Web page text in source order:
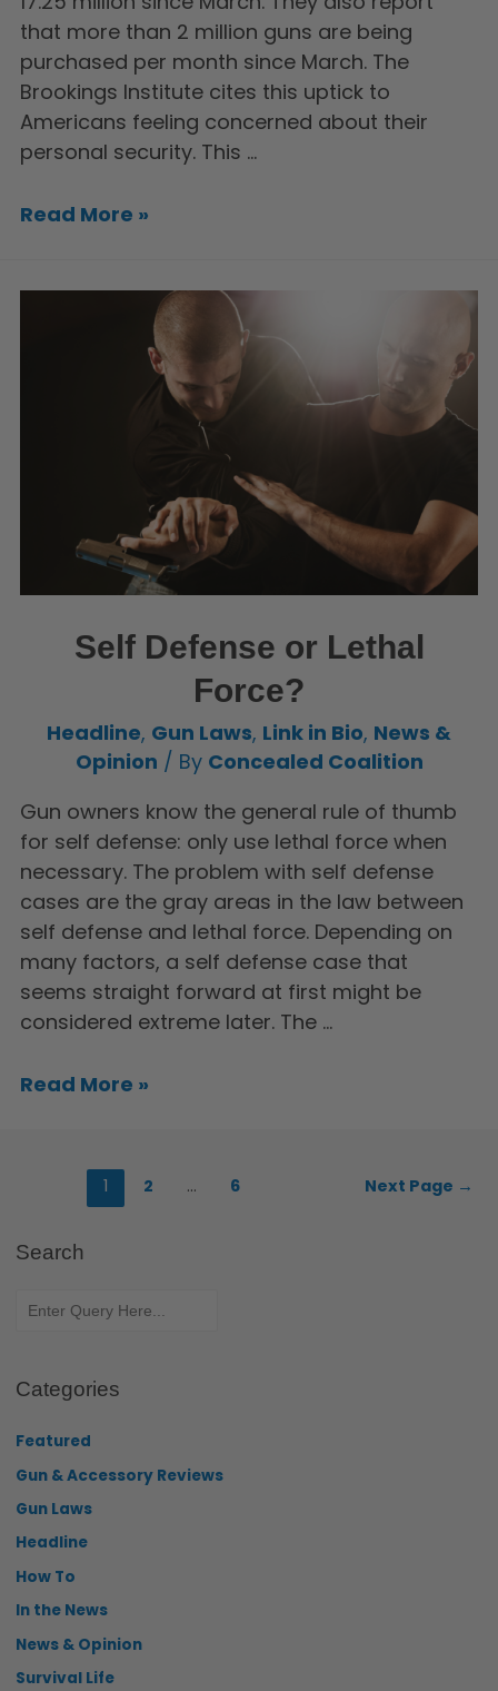
that more than 2 million guns are being
purchased per month since March. The
Brookings Institute cites this uptick to
Americans feeling concerned about their
personal security. This …
Read More »
Self Defense or Lethal
Force?
Headline, Gun Laws, Link in Bio, News &
Opinion / By Concealed Coalition
Gun owners know the general rule of thumb
for self defense: only use lethal force when
necessary. The problem with self defense
cases are the gray areas in the law between
self defense and lethal force. Depending on
many factors, a self defense case that
seems straight forward at first might be
considered extreme later. The …
Read More »
1 2 … 6 Next Page →
Search
Categories
Featured
Gun & Accessory Reviews
Gun Laws
Headline
How To
In the News
News & Opinion
Survival Life